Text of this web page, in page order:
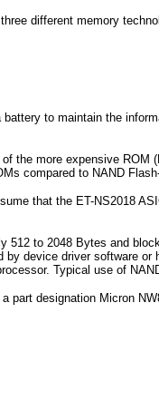
different memory
to maintain the
the more expensive
compared to NAND
that the ET-NS2018
to 2048 Bytes and
device driver software
Typical use of
designation Micron